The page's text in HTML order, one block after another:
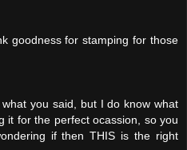
goodness for stamping for those
you said, but I do know what
it for the perfect ocassion, so you
if then THIS is the right